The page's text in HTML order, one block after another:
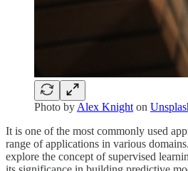
Photo by Alex Knight on
It is one of the most commonly used
range of applications in various
explore the concept of supervised